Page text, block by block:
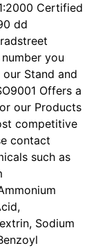
Certified
dd
you
Stand and
Offers a
our Products
competitive
contact
such as
Sodium